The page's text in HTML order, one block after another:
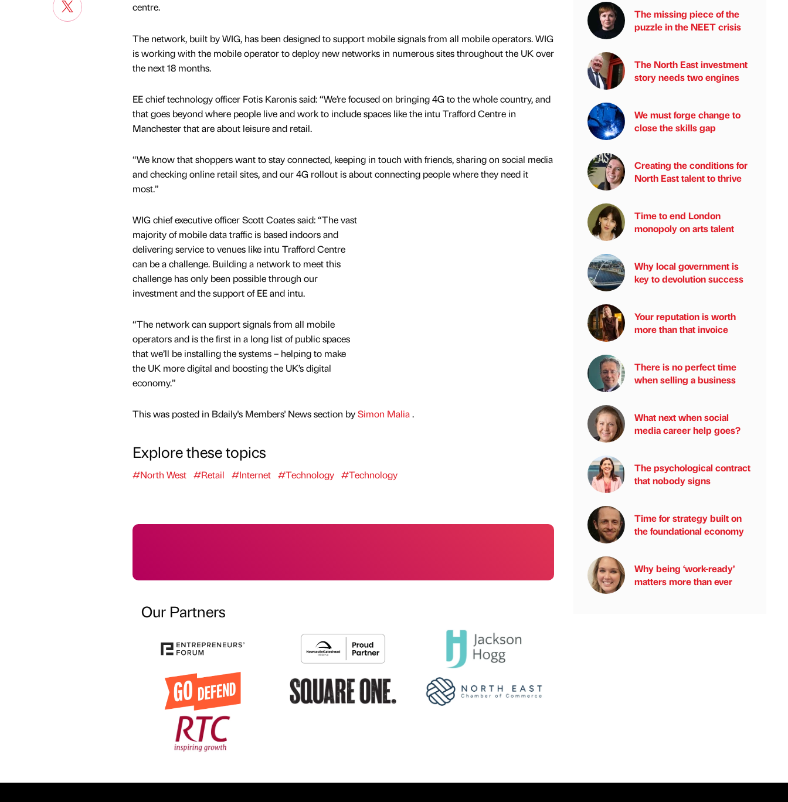
centre.
The network, built by WIG, has been designed to support mobile signals from all mobile operators. WIG
is working with the mobile operator to deploy new networks in numerous sites throughout the UK over
the next 18 months.
EE chief technology officer Fotis Karonis said: “We’re focused on bringing 4G to the whole country, and
that goes beyond where people live and work to include spaces like the intu Trafford Centre in
Manchester that are about leisure and retail.
“We know that shoppers want to stay connected, keeping in touch with friends, sharing on social media
and checking online retail sites, and our 4G rollout is about connecting people where they need it
most.”
WIG chief executive officer Scott Coates said: “The vast
majority of mobile data traffic is based indoors and
delivering service to venues like intu Trafford Centre
can be a challenge. Building a network to meet this
challenge has only been possible through our
investment and the support of EE and intu.
“The network can support signals from all mobile
operators and is the first in a long list of public spaces
that we’ll be installing the systems – helping to make
the UK more digital and boosting the UK’s digital
economy.”
This was posted in Bdaily's Members' News section bySimon Malia.
Explore these topics
#North West #Retail #Internet #Technology #Technology
Our Partners
The missing piece of the
puzzle in the NEET crisis
The North East investment
story needs two engines
We must forge change to
close the skills gap
Creating the conditions for
North East talent to thrive
Time to end London
monopoly on arts talent
Why local government is
key to devolution success
Your reputation is worth
more than that invoice
There is no perfect time
when selling a business
What next when social
media career help goes?
The psychological contract
that nobody signs
Time for strategy built on
the foundational economy
Why being ‘work-ready’
matters more than ever